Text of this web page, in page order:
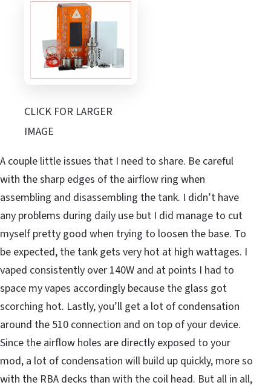
CLICK FOR LARGER
IMAGE
A couple little issues that I need to share. Be careful
with the sharp edges of the airflow ring when
assembling and disassembling the tank. I didn’t have
any problems during daily use but I did manage to cut
myself pretty good when trying to loosen the base. To
be expected, the tank gets very hot at high wattages. I
vaped consistently over 140W and at points I had to
space my vapes accordingly because the glass got
scorching hot. Lastly, you’ll get a lot of condensation
around the 510 connection and on top of your device.
Since the airflow holes are directly exposed to your
mod, a lot of condensation will build up quickly, more so
with the RBA decks than with the coil head. But all in all,